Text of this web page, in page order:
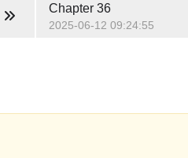
Chapter 36
2025-06-12 09:24:55